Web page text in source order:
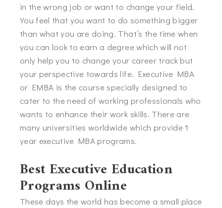
in the wrong job or want to change your field.
You feel that you want to do something bigger
than what you are doing. That’s the time when
you can look to earn a degree which will not
only help you to change your career track but
your perspective towards life. Executive MBA
or EMBA is the course specially designed to
cater to the need of working professionals who
wants to enhance their work skills. There are
many universities worldwide which provide 1
year executive MBA programs.
Best Executive Education
Programs Online
These days the world has become a small place